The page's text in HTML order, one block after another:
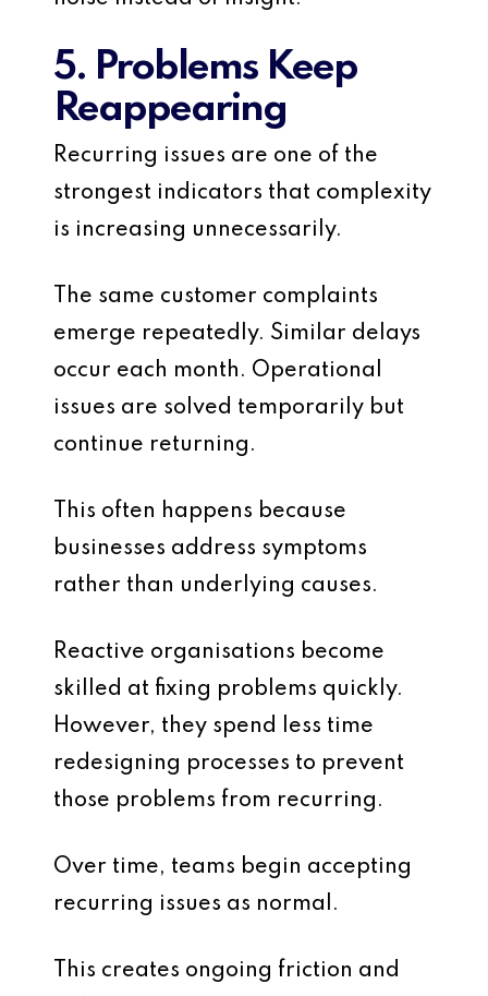
5. Problems Keep
Reappearing
Recurring issues are one of the
strongest indicators that complexity
is increasing unnecessarily.
The same customer complaints
emerge repeatedly. Similar delays
occur each month. Operational
issues are solved temporarily but
continue returning.
This often happens because
businesses address symptoms
rather than underlying causes.
Reactive organisations become
skilled at fixing problems quickly.
However, they spend less time
redesigning processes to prevent
those problems from recurring.
Over time, teams begin accepting
recurring issues as normal.
This creates ongoing friction and